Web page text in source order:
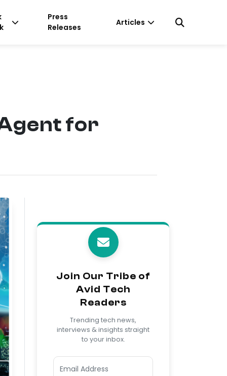
Press
Releases
Articles
for
Join Our Tribe of
Avid Tech
Readers
Trending tech news,
interviews & insights straight
to your inbox.